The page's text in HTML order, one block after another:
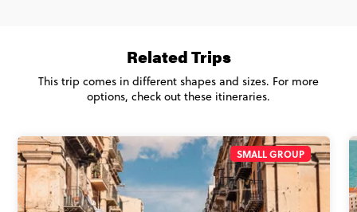
Age 27-35 - Italian Escape and Sicily
Total Price
CONTINUE
FIND OUT MORE
SMALL GROUP
Related Trips
This trip comes in different shapes and sizes. For more
options, check out these itineraries.